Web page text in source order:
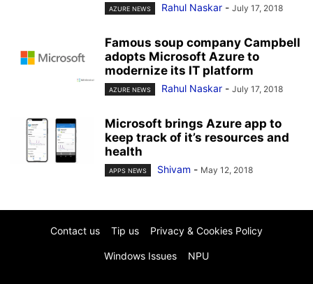
AZURE NEWS Rahul Naskar - July 17, 2018
Famous soup company Campbell
adopts Microsoft Azure to
modernize its IT platform
AZURE NEWS Rahul Naskar - July 17, 2018
Microsoft brings Azure app to
keep track of it’s resources and
health
APPS NEWS Shivam - May 12, 2018
Contact us Tip us Privacy & Cookies Policy
Windows Issues NPU